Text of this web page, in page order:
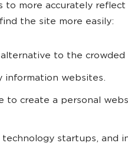
to more accurately
the site more easily:
to the crowded
websites.
to create a personal
technology startups, and